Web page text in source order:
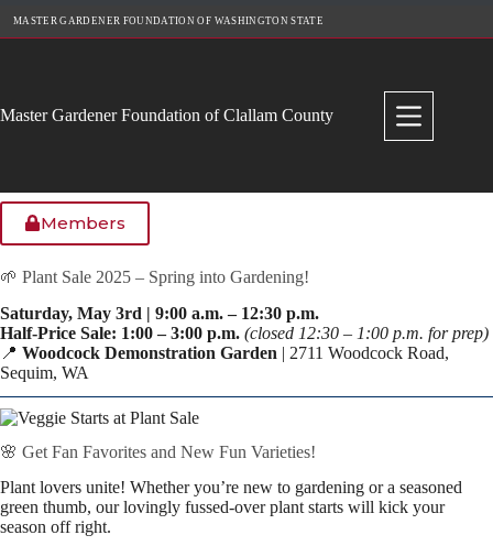
MASTER GARDENER FOUNDATION OF WASHINGTON STATE
Master Gardener Foundation of Clallam County
Members
🌱 Plant Sale 2025 – Spring into Gardening!
Saturday, May 3rd | 9:00 a.m. – 12:30 p.m.
Half-Price Sale: 1:00 – 3:00 p.m. (closed 12:30 – 1:00 p.m. for prep)
📍 Woodcock Demonstration Garden | 2711 Woodcock Road,
Sequim, WA
🌸 Get Fan Favorites and New Fun Varieties!
Plant lovers unite! Whether you’re new to gardening or a seasoned
green thumb, our lovingly fussed-over plant starts will kick your
season off right.